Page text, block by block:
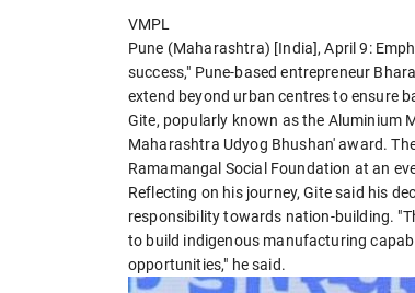
VMPL
Pune (Maharashtra) [India], April 9:
success," Pune-based entrepreneur
extend beyond urban centres to ensure
Gite, popularly known as the Aluminium
Maharashtra Udyog Bhushan' award.
Ramamangal Social Foundation at an
Reflecting on his journey, Gite said his
responsibility towards nation-building.
to build indigenous manufacturing
opportunities," he said.